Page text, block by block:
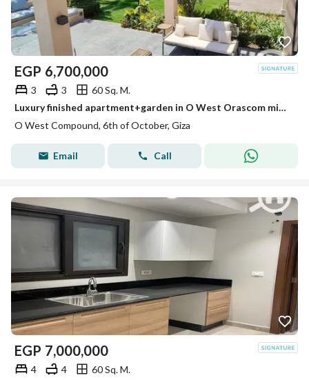
EGP 6,700,000
3 3
60 Sq. M.
Luxury finished apartment+garden in O West Orascom minutes from Beverly Hills
O West Compound, 6th of October, Giza
Email Call
EGP 7,000,000
4 4
60 Sq. M.